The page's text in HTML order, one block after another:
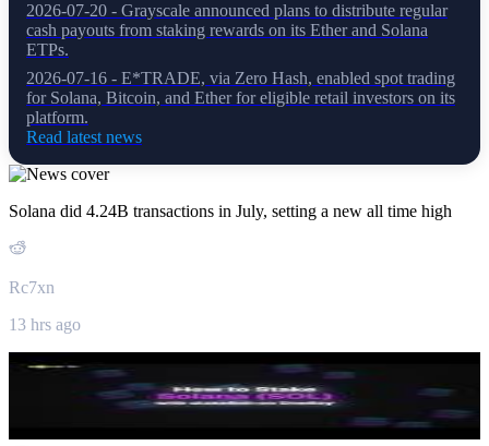
2026-07-20 - Grayscale announced plans to distribute regular
cash payouts from staking rewards on its Ether and Solana
ETPs.
2026-07-16 - E*TRADE, via Zero Hash, enabled spot trading
for Solana, Bitcoin, and Ether for eligible retail investors on its
platform.
Read latest news
Solana did 4.24B transactions in July, setting a new all time high
Rc7xn
13 hrs ago